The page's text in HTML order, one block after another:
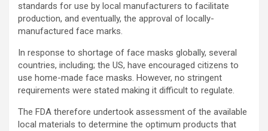
standards for use by local manufacturers to facilitate
production, and eventually, the approval of locally-
manufactured face marks.
In response to shortage of face masks globally, several
countries, including; the US, have encouraged citizens to
use home-made face masks. However, no stringent
requirements were stated making it difficult to regulate.
The FDA therefore undertook assessment of the available
local materials to determine the optimum products that